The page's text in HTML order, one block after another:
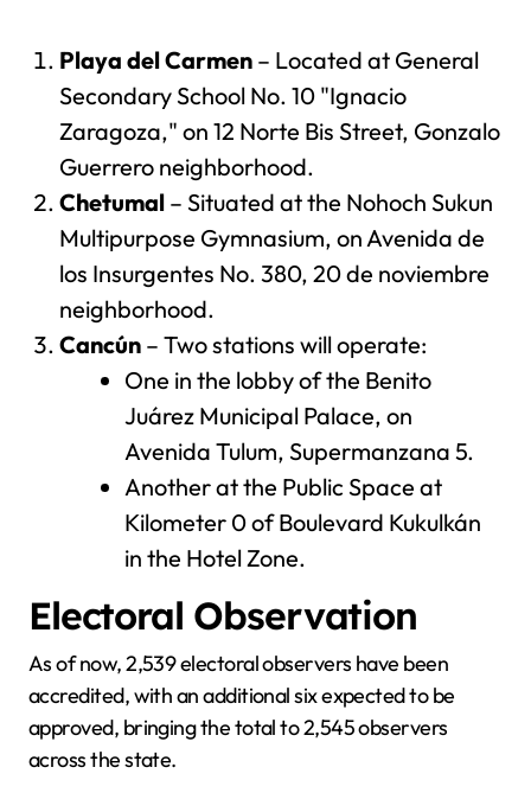
Playa del Carmen– Located at General
Secondary School No. 10 "Ignacio
Zaragoza," on 12 Norte Bis Street, Gonzalo
Guerrero neighborhood.
Chetumal– Situated at the Nohoch Sukun
Multipurpose Gymnasium, on Avenida de
los Insurgentes No. 380, 20 de noviembre
neighborhood.
Cancún– Two stations will operate:
One in the lobby of the Benito
Juárez Municipal Palace, on
Avenida Tulum, Supermanzana 5.
Another at the Public Space at
Kilometer 0 of Boulevard Kukulkán
in the Hotel Zone.
Electoral Observation
As of now, 2,539 electoral observers have been
accredited, with an additional six expected to be
approved, bringing the total to 2,545 observers
across the state.